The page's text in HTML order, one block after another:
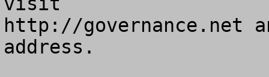
http://governance.net
address.